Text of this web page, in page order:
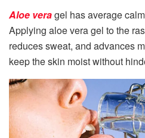
Aloe veragel has average
Applying aloe vera gel to the
reduces sweat, and advances
keep the skin moist without